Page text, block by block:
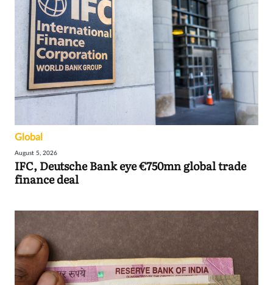
Global
August 5, 2026
IFC, Deutsche Bank eye €750mn global trade
finance deal